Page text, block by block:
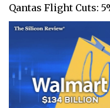
Qantas Flight Cuts: